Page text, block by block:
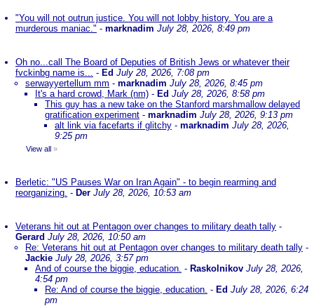
"You will not outrun justice. You will not lobby history. You are a
murderous maniac." - marknadim July 28, 2026, 8:49 pm
Oh no...call The Board of Deputies of British Jews or whatever their
fvckinbg name is... - Ed July 28, 2026, 7:08 pm
serwayyertellum mm - marknadim July 28, 2026, 8:45 pm
It's a hard crowd, Mark (nm) - Ed July 28, 2026, 8:58 pm
This guy has a new take on the Stanford marshmallow delayed
gratification experiment - marknadim July 28, 2026, 9:13 pm
alt link via facefarts if glitchy - marknadim July 28, 2026,
9:25 pm
View all »
Berletic: "US Pauses War on Iran Again" - to begin rearming and
reorganizing. - Der July 28, 2026, 10:53 am
Veterans hit out at Pentagon over changes to military death tally -
Gerard July 28, 2026, 10:50 am
Re: Veterans hit out at Pentagon over changes to military death tally -
Jackie July 28, 2026, 3:57 pm
And of course the biggie, education. - Raskolnikov July 28, 2026,
4:54 pm
Re: And of course the biggie, education. - Ed July 28, 2026, 6:24
pm